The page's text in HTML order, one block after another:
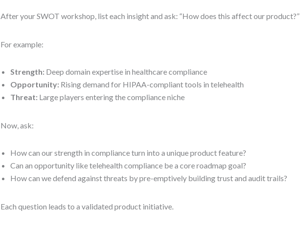
After your SWOT workshop, list each insight and ask: “How does this affect our product?”
For example:
Strength: Deep domain expertise in healthcare compliance
Opportunity: Rising demand for HIPAA-compliant tools in telehealth
Threat: Large players entering the compliance niche
Now, ask:
How can our strength in compliance turn into a unique product feature?
Can an opportunity like telehealth compliance be a core roadmap goal?
How can we defend against threats by pre-emptively building trust and audit trails?
Each question leads to a validated product initiative.